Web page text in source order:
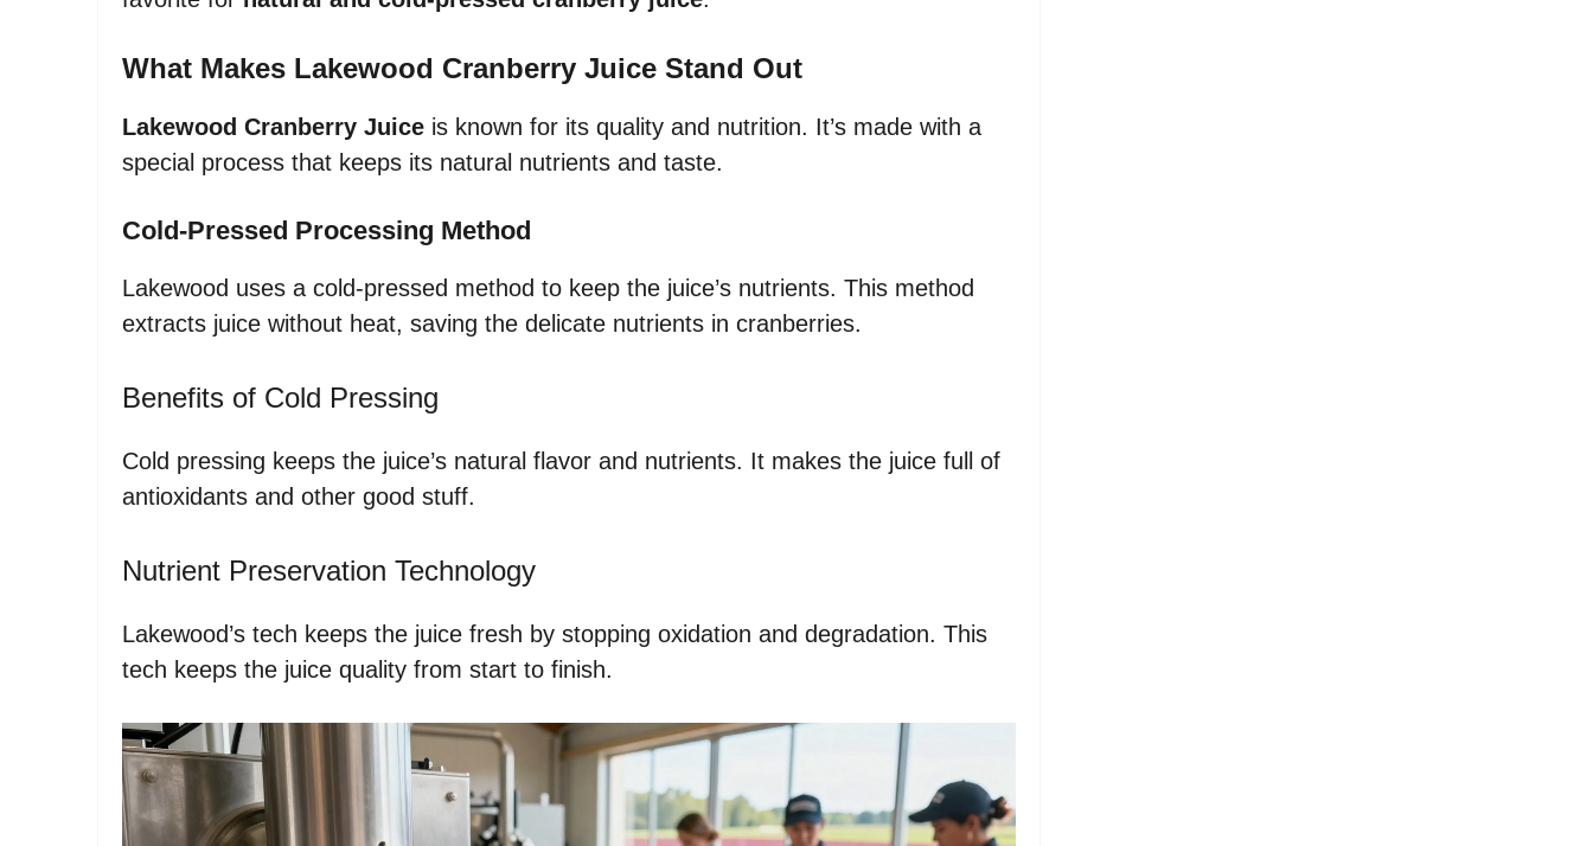
What Makes Lakewood Cranberry Juice Stand Out
Lakewood Cranberry Juice is known for its quality and nutrition. It’s made with a
special process that keeps its natural nutrients and taste.
Cold-Pressed Processing Method
Lakewood uses a cold-pressed method to keep the juice’s nutrients. This method
extracts juice without heat, saving the delicate nutrients in cranberries.
Benefits of Cold Pressing
Cold pressing keeps the juice’s natural flavor and nutrients. It makes the juice full of
antioxidants and other good stuff.
Nutrient Preservation Technology
Lakewood’s tech keeps the juice fresh by stopping oxidation and degradation. This
tech keeps the juice quality from start to finish.